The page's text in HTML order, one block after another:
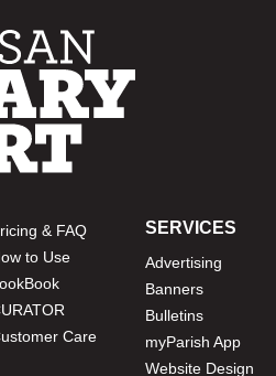
& FAQ
to Use
Care
SERVICES
Advertising
Banners
Bulletins
myParish App
Website Design